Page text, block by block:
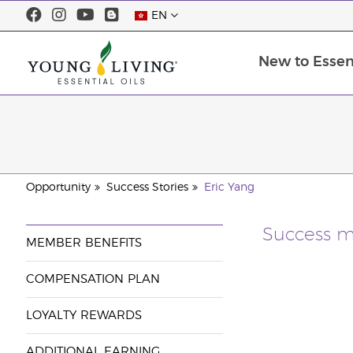
EN
New to
Opportunity Success Stories Eric Yang
MEMBER BENEFITS
COMPENSATION PLAN
LOYALTY REWARDS
Success